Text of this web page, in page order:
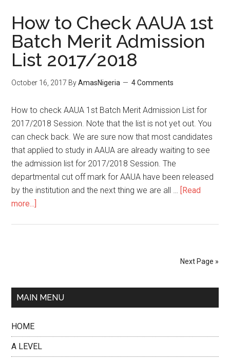
How to Check AAUA 1st
Batch Merit Admission
List 2017/2018
October 16, 2017 ByAmasNigeria 4 Comments
How to check AAUA 1st Batch Merit Admission List for
2017/2018 Session. Note that the list is not yet out. You
can check back. We are sure now that most candidates
that applied to study in AAUA are already waiting to see
the admission list for 2017/2018 Session. The
departmental cut off mark for AAUA have been released
by the institution and the next thing we are all …
[Read
more...]
Next Page »
MAIN MENU
HOME
A LEVEL